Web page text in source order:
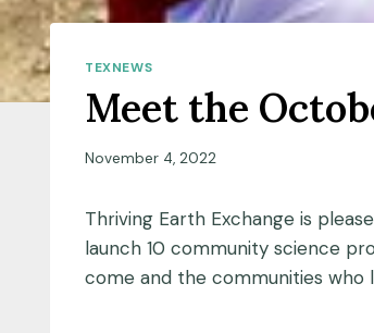
TEXNEWS
Meet the
November 4, 2022
Thriving Earth Exchange is
launch 10 community science
come and the communities who